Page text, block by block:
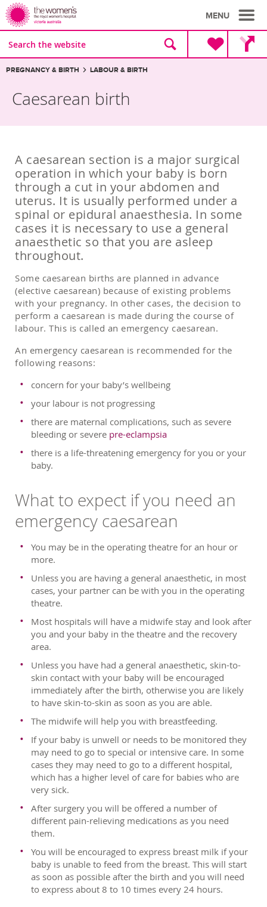
MENU
search
the
website
Breadcrumbs:
PREGNANCY & BIRTH LABOUR & BIRTH
Caesarean birth
A caesarean section is a major surgical
operation in which your baby is born
through a cut in your abdomen and
uterus. It is usually performed under a
spinal or epidural anaesthesia. In some
cases it is necessary to use a general
anaesthetic so that you are asleep
throughout.
Some caesarean births are planned in advance
(elective caesarean) because of existing problems
with your pregnancy. In other cases, the decision to
perform a caesarean is made during the course of
labour. This is called an emergency caesarean.
An emergency caesarean is recommended for the
following reasons:
concern for your baby’s wellbeing
your labour is not progressing
there are maternal complications, such as severe
bleeding or severe pre-eclampsia
there is a life-threatening emergency for you or your
baby.
What to expect if you need an
emergency caesarean
You may be in the operating theatre for an hour or
more.
Unless you are having a general anaesthetic, in most
cases, your partner can be with you in the operating
theatre.
Most hospitals will have a midwife stay and look after
you and your baby in the theatre and the recovery
area.
Unless you have had a general anaesthetic, skin-to-
skin contact with your baby will be encouraged
immediately after the birth, otherwise you are likely
to have skin-to-skin as soon as you are able.
The midwife will help you with breastfeeding.
If your baby is unwell or needs to be monitored they
may need to go to special or intensive care. In some
cases they may need to go to a different hospital,
which has a higher level of care for babies who are
very sick.
After surgery you will be offered a number of
different pain-relieving medications as you need
them.
You will be encouraged to express breast milk if your
baby is unable to feed from the breast. This will start
as soon as possible after the birth and you will need
to express about 8 to 10 times every 24 hours.